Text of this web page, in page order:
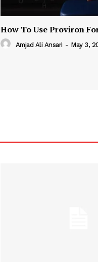
How To Use Proviron
Amjad Ali Ansari - May 3,